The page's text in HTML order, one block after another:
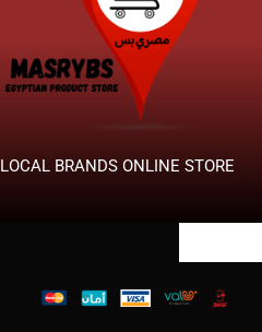
LOCAL BRANDS ONLINE STORE